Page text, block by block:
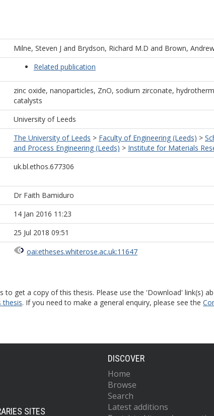
Milne, Steven J and Brydson, Richard M.D and Brown,
Related publication
zinc oxide, nanoparticles, ZnO, sodium zirconate,
catalysts
University of Leeds
The University of Leeds > Faculty of Engineering (Leeds) >
and Process Engineering (Leeds) > Institute for Materials
uk.bl.ethos.677306
Dr Faith Bamiduro
14 Jan 2016 11:23
25 Jul 2018 09:51
oai:etheses.whiterose.ac.uk:11647
to get a copy of this thesis. Please use the 'Download' link(s)
thesis. If you need to make a general enquiry, please see the
SITES
DISCOVER
Home
Browse
Search
Latest additions